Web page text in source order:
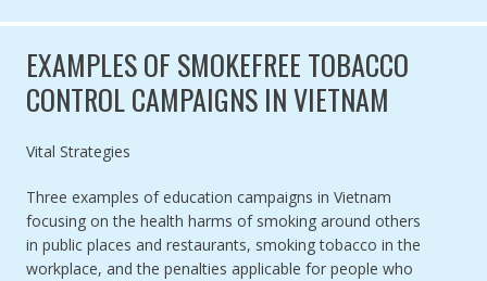
EXAMPLES OF SMOKEFREE TOBACCO
CONTROL CAMPAIGNS IN VIETNAM
Authored by
Vital Strategies
Three examples of education campaigns in Vietnam
focusing on the health harms of smoking around others
in public places and restaurants, smoking tobacco in the
workplace, and the penalties applicable for people who